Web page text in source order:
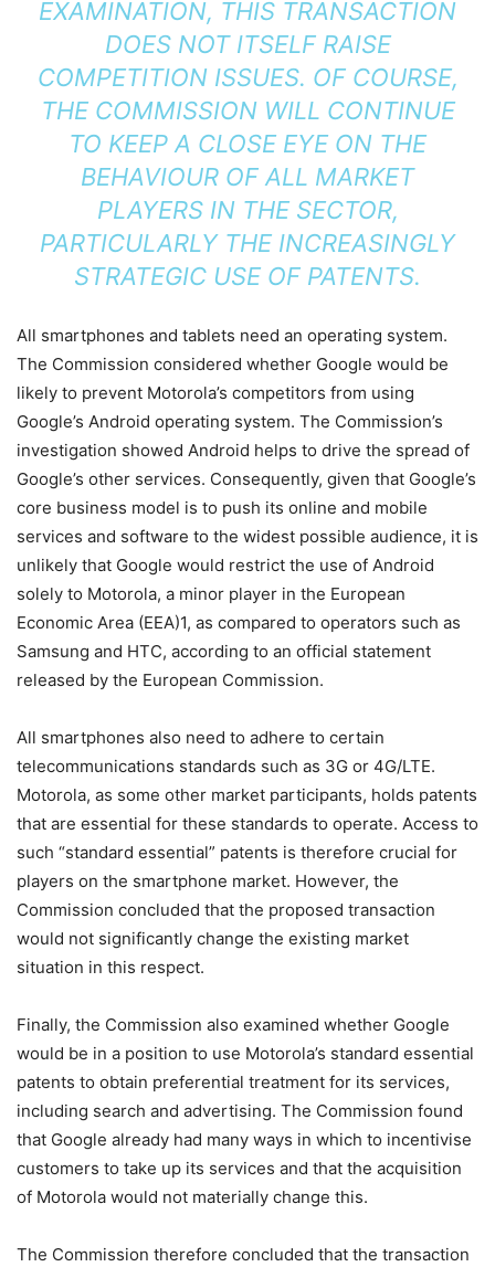
EXAMINATION, THIS TRANSACTION
DOES NOT ITSELF RAISE
COMPETITION ISSUES. OF COURSE,
THE COMMISSION WILL CONTINUE
TO KEEP A CLOSE EYE ON THE
BEHAVIOUR OF ALL MARKET
PLAYERS IN THE SECTOR,
PARTICULARLY THE INCREASINGLY
STRATEGIC USE OF PATENTS.
All smartphones and tablets need an operating system.
The Commission considered whether Google would be
likely to prevent Motorola’s competitors from using
Google’s Android operating system. The Commission’s
investigation showed Android helps to drive the spread of
Google’s other services. Consequently, given that Google’s
core business model is to push its online and mobile
services and software to the widest possible audience, it is
unlikely that Google would restrict the use of Android
solely to Motorola, a minor player in the European
Economic Area (EEA)1, as compared to operators such as
Samsung and HTC, according to an official statement
released by the European Commission.
All smartphones also need to adhere to certain
telecommunications standards such as 3G or 4G/LTE.
Motorola, as some other market participants, holds patents
that are essential for these standards to operate. Access to
such “standard essential” patents is therefore crucial for
players on the smartphone market. However, the
Commission concluded that the proposed transaction
would not significantly change the existing market
situation in this respect.
Finally, the Commission also examined whether Google
would be in a position to use Motorola’s standard essential
patents to obtain preferential treatment for its services,
including search and advertising. The Commission found
that Google already had many ways in which to incentivise
customers to take up its services and that the acquisition
of Motorola would not materially change this.
The Commission therefore concluded that the transaction